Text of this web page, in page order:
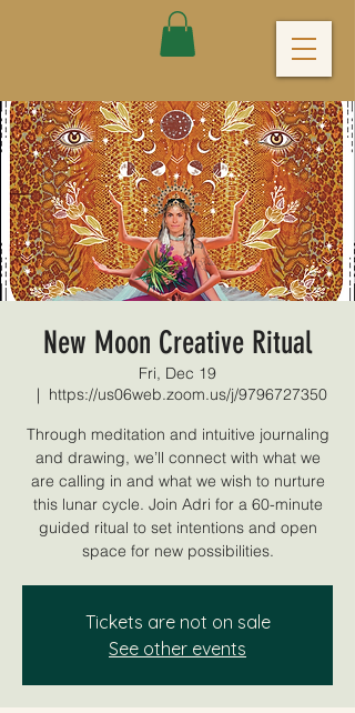
New Moon Creative Ritual
Fri, Dec 19
  |
https://us06web.zoom.us/j/9796727350
Through meditation and intuitive journaling
and drawing, we’ll connect with what we
are calling in and what we wish to nurture
this lunar cycle. Join Adri for a 60-minute
guided ritual to set intentions and open
space for new possibilities.
Tickets are not on sale
See other events